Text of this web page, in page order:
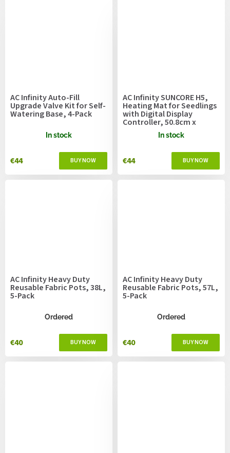
AC Infinity Auto-Fill
Upgrade Valve Kit for Self-
Watering Base, 4-Pack
In stock
€44
AC Infinity SUNCORE H5,
Heating Mat for Seedlings
with Digital Display
Controller, 50.8cm x
In stock
€44
AC Infinity Heavy Duty
Reusable Fabric Pots, 38L,
5-Pack
Ordered
€40
AC Infinity Heavy Duty
Reusable Fabric Pots, 57L,
5-Pack
Ordered
€40